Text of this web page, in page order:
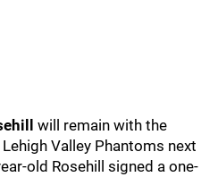
will remain with the
Valley Phantoms next
old Rosehill signed a one-